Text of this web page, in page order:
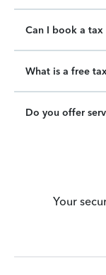
Can I book a
What is a free
Do you offer
Your